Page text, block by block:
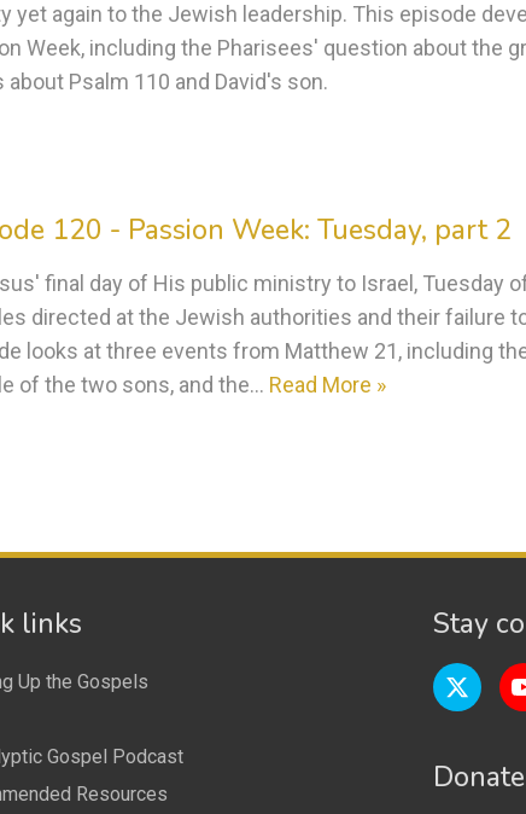
yet again to the Jewish leadership. This episode
Week, including the Pharisees' question about the
about Psalm 110 and David's son.
120 - Passion Week: Tuesday, part 2
final day of His public ministry to Israel, Tuesday
directed at the Jewish authorities and their failure
looks at three events from Matthew 21, including
of the two sons, and the… Read More »
links
Up the Gospels
Gospel Podcast
Resources
Stay
Donate